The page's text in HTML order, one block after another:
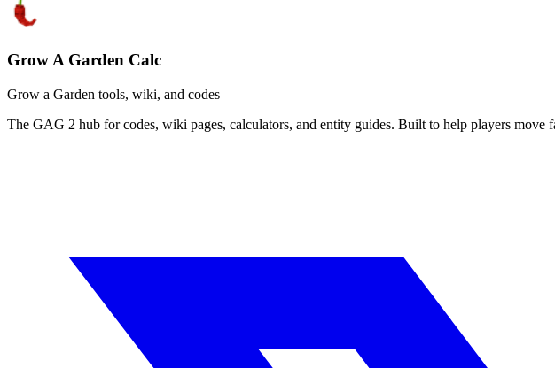
Grow A Garden Calc
Grow a Garden tools, wiki, and codes
The GAG 2 hub for codes, wiki pages, calculators, and entity guides. Built to help players